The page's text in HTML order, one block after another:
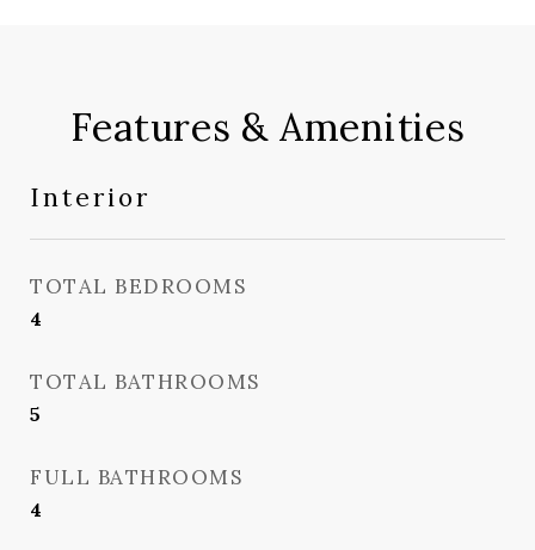
Features & Amenities
Interior
TOTAL BEDROOMS
4
TOTAL BATHROOMS
5
FULL BATHROOMS
4